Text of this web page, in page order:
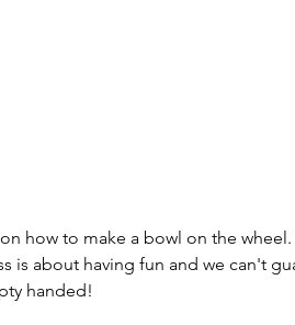
how to make a bowl on the wheel.
is about having fun and we can't
handed!